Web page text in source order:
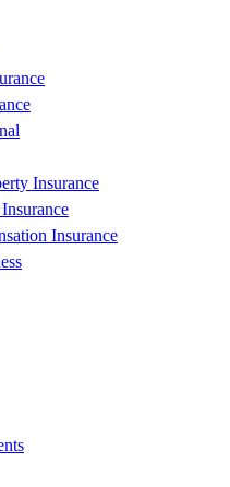
Insurance
Insurance